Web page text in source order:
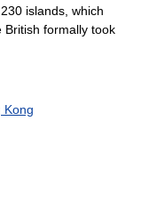
islands, which
British formally took
Kong